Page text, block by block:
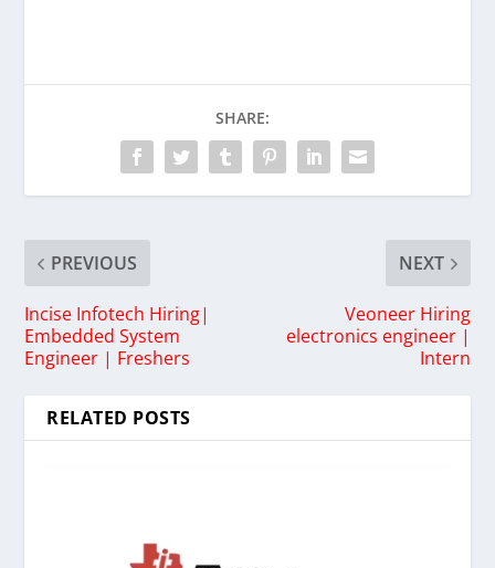
SHARE:
PREVIOUS
Incise Infotech Hiring|
Embedded System
Engineer | Freshers
NEXT
Veoneer Hiring
electronics engineer |
Intern
RELATED POSTS